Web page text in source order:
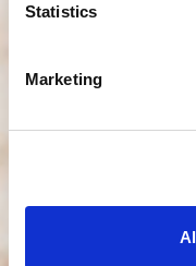
Statistics
Marketing